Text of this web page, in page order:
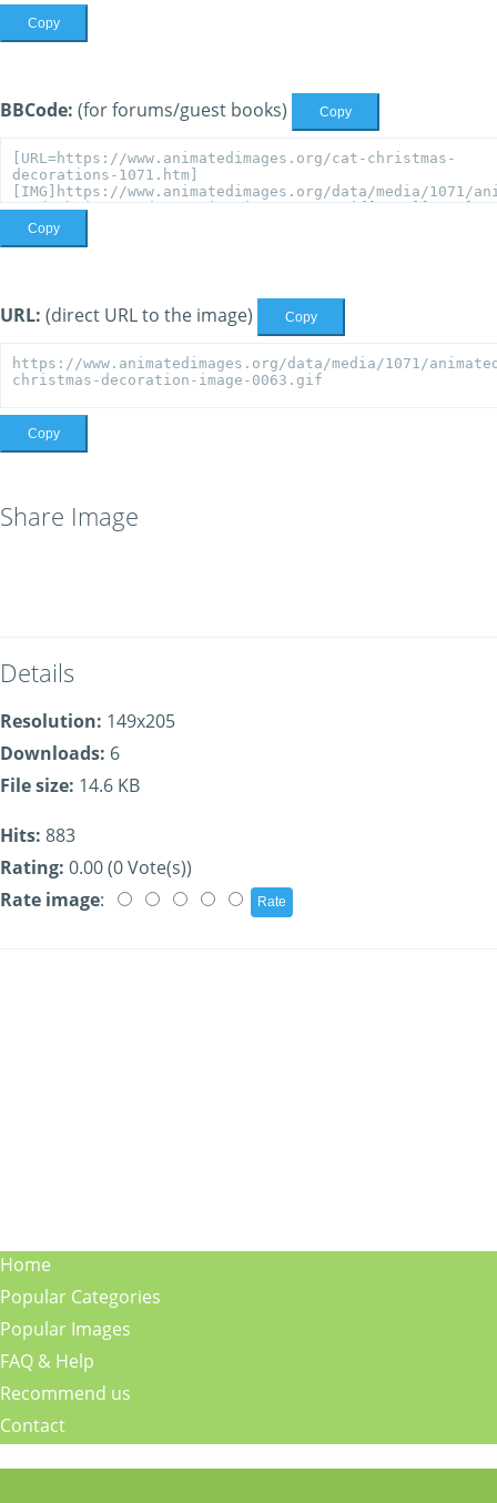
Copy
BBCode: (for forums/guest books) Copy
Copy
URL: (direct URL to the image) Copy
Copy
Share Image
Details
Resolution: 149x205
Downloads: 6
File size: 14.6 KB
Hits: 883
Rating: 0.00 (0 Vote(s))
Rate image:
Home
Popular Categories
Popular Images
FAQ & Help
Recommend us
Contact